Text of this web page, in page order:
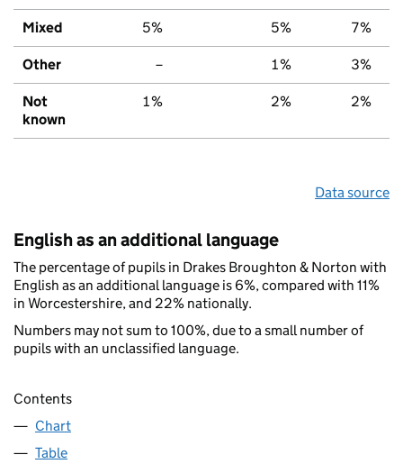
Mixed 5% 5% 7%
Other – 1% 3%
Not
known
1% 2% 2%
Data source
English as an additional language
The percentage of pupils in Drakes Broughton & Norton with
English as an additional language is 6%, compared with 11%
in Worcestershire, and 22% nationally.
Numbers may not sum to 100%, due to a small number of
pupils with an unclassified language.
Contents
Chart
Table